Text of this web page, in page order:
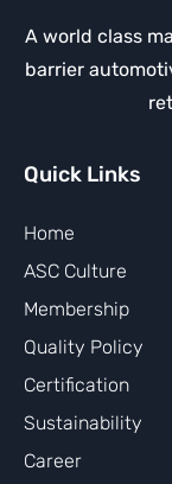
A world class
barrier
Quick Links
Home
ASC Culture
Membership
Quality Policy
Certification
Sustainability
Career